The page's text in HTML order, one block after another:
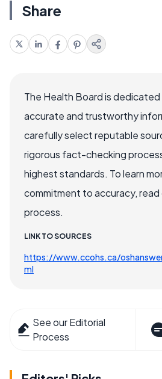
Share
The Health Board is
accurate and trustworthy
carefully select reputable
rigorous fact-checking
highest standards. To learn
commitment to accuracy, read
process.
LINK TO SOURCES
https://www.ccohs.ca/
ml
See our Editorial
Process